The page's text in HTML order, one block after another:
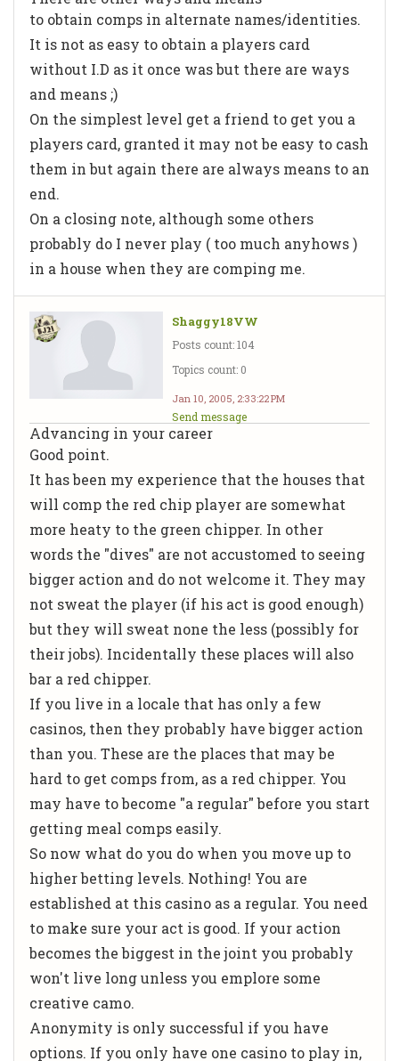
to obtain comps in alternate names/identities.
It is not as easy to obtain a players card
without I.D as it once was but there are ways
and means ;)
On the simplest level get a friend to get you a
players card, granted it may not be easy to cash
them in but again there are always means to an
end.
On a closing note, although some others
probably do I never play ( too much anyhows )
in a house when they are comping me.
Shaggy18VW
Posts count: 104
Topics count: 0
Jan 10, 2005, 2:33:22 PM
Send message
Advancing in your career
Good point.
It has been my experience that the houses that
will comp the red chip player are somewhat
more heaty to the green chipper. In other
words the "dives" are not accustomed to seeing
bigger action and do not welcome it. They may
not sweat the player (if his act is good enough)
but they will sweat none the less (possibly for
their jobs). Incidentally these places will also
bar a red chipper.
If you live in a locale that has only a few
casinos, then they probably have bigger action
than you. These are the places that may be
hard to get comps from, as a red chipper. You
may have to become "a regular" before you start
getting meal comps easily.
So now what do you do when you move up to
higher betting levels. Nothing! You are
established at this casino as a regular. You need
to make sure your act is good. If your action
becomes the biggest in the joint you probably
won't live long unless you emplore some
creative camo.
Anonymity is only successful if you have
options. If you only have one casino to play in,